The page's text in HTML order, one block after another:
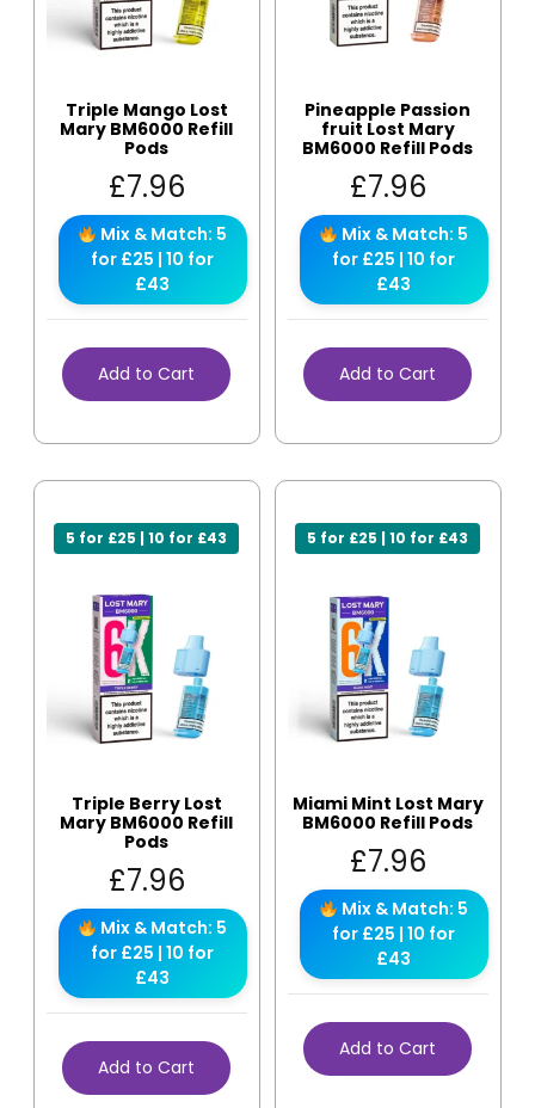
Triple Mango Lost
Mary BM6000 Refill
Pods
£7.96
Mix & Match: 5
for £25 | 10 for
£43
Add to Cart
Pineapple Passion
fruit Lost Mary
BM6000 Refill Pods
£7.96
Mix & Match: 5
for £25 | 10 for
£43
Add to Cart
5 for £25 | 10 for £43
Triple Berry Lost
Mary BM6000 Refill
Pods
£7.96
Mix & Match: 5
for £25 | 10 for
£43
Add to Cart
5 for £25 | 10 for £43
Miami Mint Lost Mary
BM6000 Refill Pods
£7.96
Mix & Match: 5
for £25 | 10 for
£43
Add to Cart